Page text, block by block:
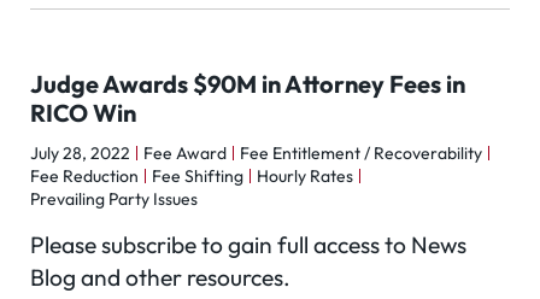
Judge Awards $90M in Attorney Fees in
RICO Win
July 28, 2022 Fee Award
Fee Entitlement / Recoverability
Fee Reduction
Fee Shifting
Hourly Rates
Prevailing Party Issues
Please subscribe to gain full access to News
Blog and other resources.